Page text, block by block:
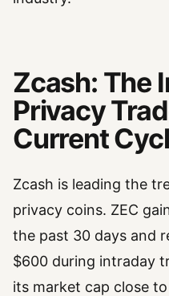
Zcash: The
Privacy
Current
Zcash is leading the
privacy coins. ZEC
the past 30 days and
$600 during intraday
its market cap close